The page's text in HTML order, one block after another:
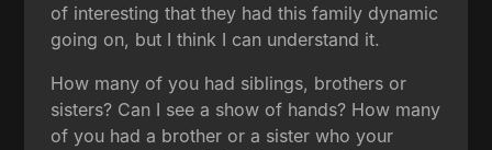
of interesting that they had this family dynamic
going on, but I think I can understand it.
How many of you had siblings, brothers or
sisters? Can I see a show of hands? How many
of you had a brother or a sister who your